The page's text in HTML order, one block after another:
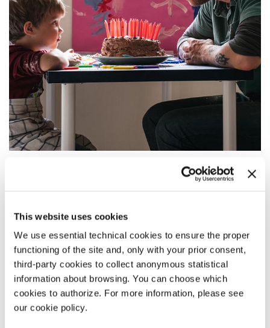
This website uses cookies
We use essential technical cookies to ensure the proper
functioning of the site and, only with your prior consent,
third-party cookies to collect anonymous statistical
information about browsing. You can choose which
cookies to authorize. For more information, please see
our cookie policy.
READ MORE
CINEMA
PALABIENNALE
ADMISSION WITH TICKET